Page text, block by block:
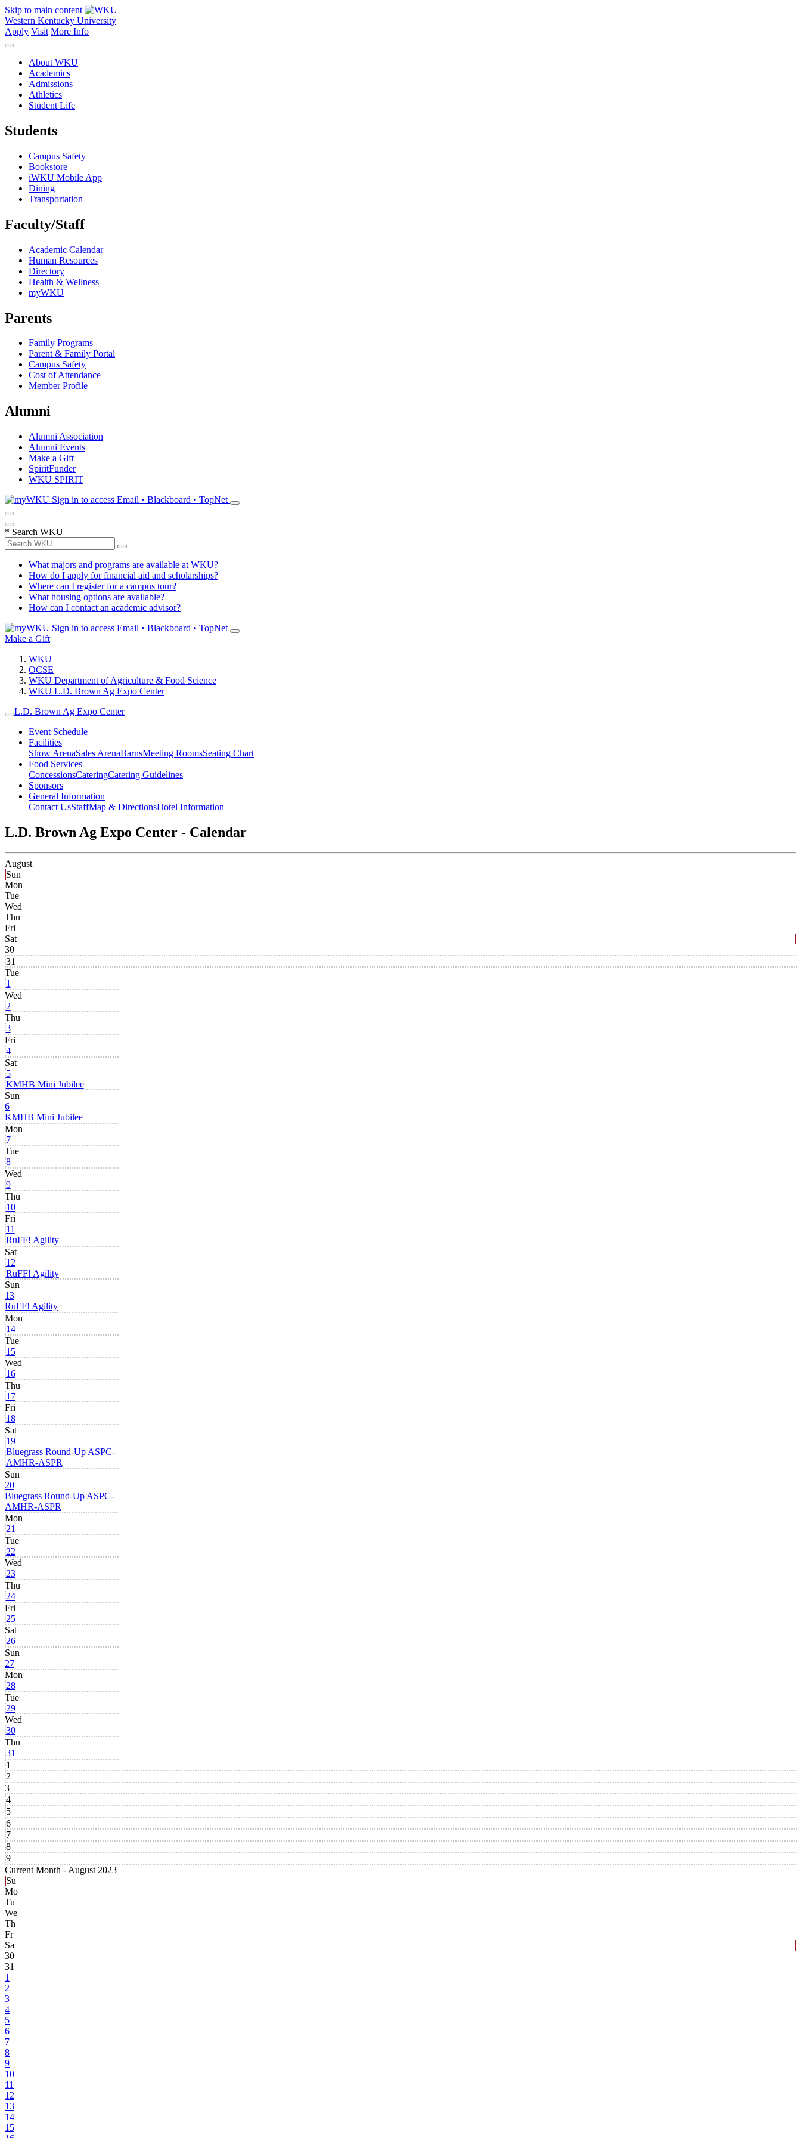
Skip to main content
Western Kentucky University
Apply Visit More Info
About WKU
Academics
Admissions
Athletics
Student Life
Students
Campus Safety
Bookstore
iWKU Mobile App
Dining
Transportation
Faculty/Staff
Academic Calendar
Human Resources
Directory
Health & Wellness
myWKU
Parents
Family Programs
Parent & Family Portal
Campus Safety
Cost of Attendance
Member Profile
Alumni
Alumni Association
Alumni Events
Make a Gift
SpiritFunder
WKU SPIRIT
Sign in to access Email • Blackboard • TopNet
* Search WKU
What majors and programs are available at WKU?
How do I apply for financial aid and scholarships?
Where can I register for a campus tour?
What housing options are available?
How can I contact an academic advisor?
Sign in to access Email • Blackboard • TopNet
Make a Gift
WKU
OCSE
WKU Department of Agriculture & Food Science
WKU L.D. Brown Ag Expo Center
L.D. Brown Ag Expo Center
Event Schedule
Facilities
Show ArenaSales ArenaBarnsMeeting RoomsSeating Chart
Food Services
ConcessionsCateringCatering Guidelines
Sponsors
General Information
Contact UsStaffMap & DirectionsHotel Information
L.D. Brown Ag Expo Center - Calendar
August
Sun
Mon
Tue
Wed
Thu
Fri
Sat
30
31
Tue
1
Wed
2
Thu
3
Fri
4
Sat
5
KMHB Mini Jubilee
Sun
6
KMHB Mini Jubilee
Mon
7
Tue
8
Wed
9
Thu
10
Fri
11
RuFF! Agility
Sat
12
RuFF! Agility
Sun
13
RuFF! Agility
Mon
14
Tue
15
Wed
16
Thu
17
Fri
18
Sat
19
Bluegrass Round-Up ASPC-
AMHR-ASPR
Sun
20
Bluegrass Round-Up ASPC-
AMHR-ASPR
Mon
21
Tue
22
Wed
23
Thu
24
Fri
25
Sat
26
Sun
27
Mon
28
Tue
29
Wed
30
Thu
31
1
2
3
4
5
6
7
8
9
Current Month - August 2023
Su
Mo
Tu
We
Th
Fr
Sa
30
31
1
2
3
4
5
6
7
8
9
10
11
12
13
14
15